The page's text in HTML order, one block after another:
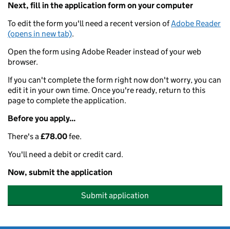
Next, fill in the application form on your computer
To edit the form you'll need a recent version ofAdobe Reader
(opens in new tab).
Open the form using Adobe Reader instead of your web
browser.
If you can't complete the form right now don't worry, you can
edit it in your own time. Once you're ready, return to this
page to complete the application.
Before you apply...
There's a£78.00fee.
You'll need a debit or credit card.
Now, submit the application
Submit application